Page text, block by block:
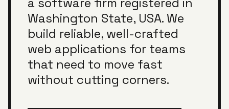
Washington State, USA. We
build reliable, well-crafted
web applications for teams
that need to move fast
without cutting corners.